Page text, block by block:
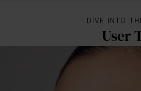
DIVE INTO
User